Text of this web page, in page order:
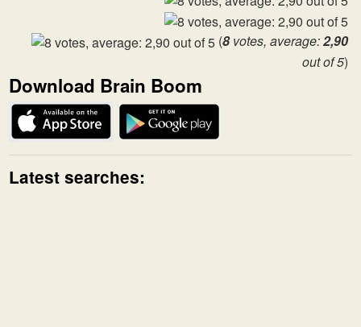
(8votes, average:2,90
out of 5)
Download Brain Boom
Latest searches: